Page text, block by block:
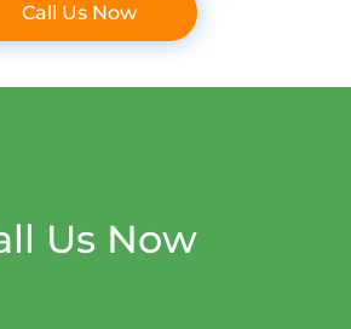
Call Us Now
Us Now